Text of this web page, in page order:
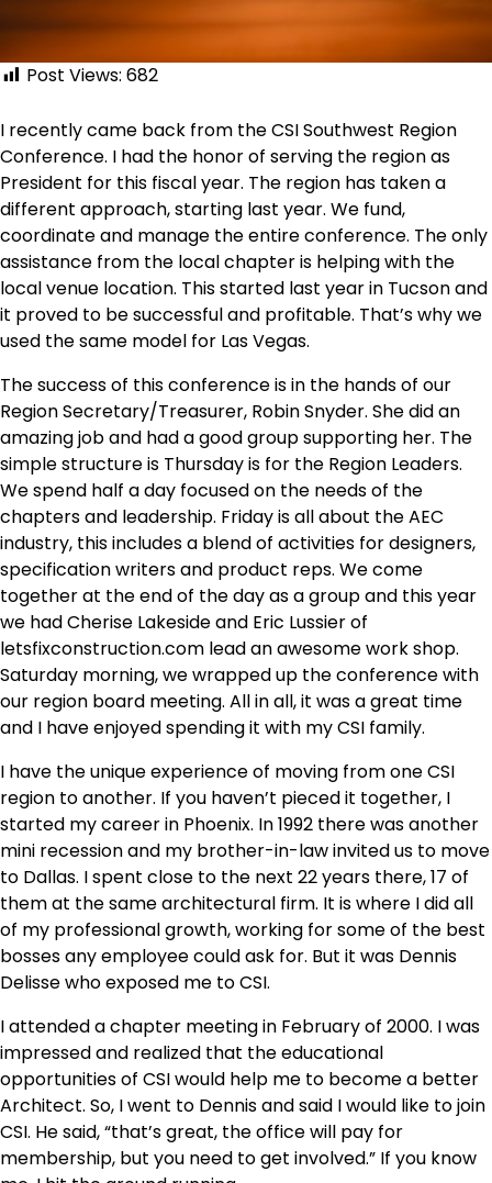
Post Views: 682
I recently came back from the CSI Southwest Region
Conference. I had the honor of serving the region as
President for this fiscal year. The region has taken a
different approach, starting last year. We fund,
coordinate and manage the entire conference. The only
assistance from the local chapter is helping with the
local venue location. This started last year in Tucson and
it proved to be successful and profitable. That’s why we
used the same model for Las Vegas.
The success of this conference is in the hands of our
Region Secretary/Treasurer, Robin Snyder. She did an
amazing job and had a good group supporting her. The
simple structure is Thursday is for the Region Leaders.
We spend half a day focused on the needs of the
chapters and leadership. Friday is all about the AEC
industry, this includes a blend of activities for designers,
specification writers and product reps. We come
together at the end of the day as a group and this year
we had Cherise Lakeside and Eric Lussier of
letsfixconstruction.com lead an awesome work shop.
Saturday morning, we wrapped up the conference with
our region board meeting. All in all, it was a great time
and I have enjoyed spending it with my CSI family.
I have the unique experience of moving from one CSI
region to another. If you haven’t pieced it together, I
started my career in Phoenix. In 1992 there was another
mini recession and my brother-in-law invited us to move
to Dallas. I spent close to the next 22 years there, 17 of
them at the same architectural firm. It is where I did all
of my professional growth, working for some of the best
bosses any employee could ask for. But it was Dennis
Delisse who exposed me to CSI.
I attended a chapter meeting in February of 2000. I was
impressed and realized that the educational
opportunities of CSI would help me to become a better
Architect. So, I went to Dennis and said I would like to join
CSI. He said, “that’s great, the office will pay for
membership, but you need to get involved.” If you know